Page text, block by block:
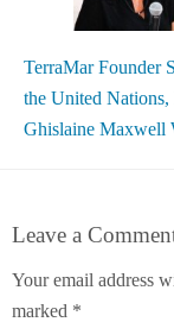
TerraMar Founder
the United
Ghislaine Maxwell
Leave a
Your email address
marked *